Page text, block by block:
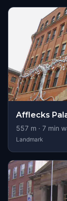
Afflecks
557 m · 7 min
Landmark